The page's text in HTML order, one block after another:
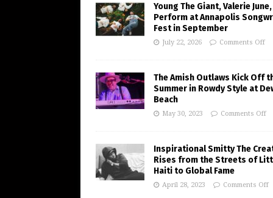
Young The Giant, Valerie
Perform at Annapolis
Fest in September
July 22, 2026 Comments Off
The Amish Outlaws Kick Off
Summer in Rowdy Style at
Beach
May 30, 2023 Comments Off
Inspirational Smitty The
Rises from the Streets of
Haiti to Global Fame
April 28, 2023 Comments Off